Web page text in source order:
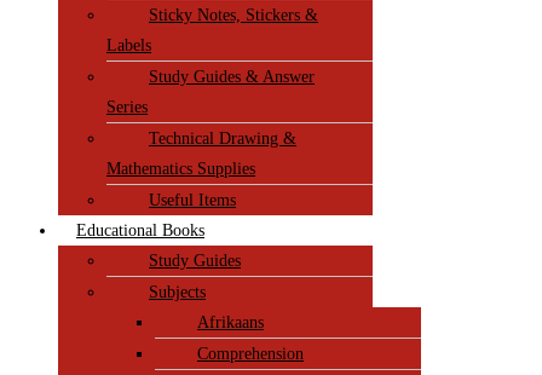
Sticky Notes, Stickers &
Labels
Study Guides & Answer
Series
Technical Drawing &
Mathematics Supplies
Useful Items
Educational Books
Study Guides
Subjects
Afrikaans
Comprehension